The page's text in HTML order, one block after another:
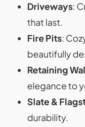
Driveways:
that last.
Fire Pits:
beautifully
Retaining
elegance to
Slate &
durability.